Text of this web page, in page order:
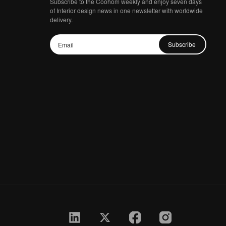
of Interior design news in one newsletter with worldwide
delivery.
Subscribe